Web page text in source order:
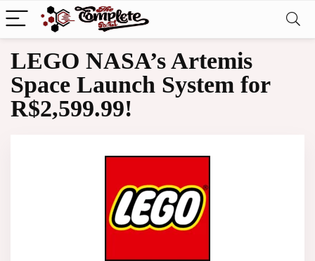
LEGO NASA’s Artemis
Space Launch System for
R$2,599.99!